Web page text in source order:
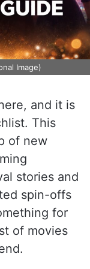
Image)
and it is
This
of new
stories and
spin-offs
for
of movies